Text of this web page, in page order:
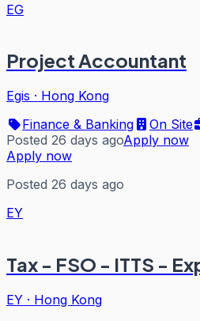
EG
Project Accountant
Egis · Hong Kong
Finance & Banking
On Site
Posted 26 days agoApply now
Apply now
Posted 26 days ago
EY
Tax - FSO - ITTS -
EY · Hong Kong